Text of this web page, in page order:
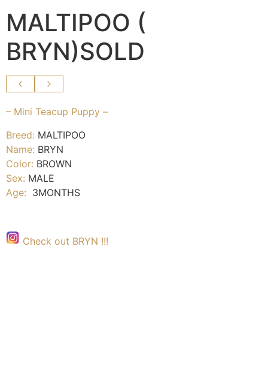
MALTIPOO (
BRYN)SOLD
– Mini Teacup Puppy –
Breed: MALTIPOO
Name: BRYN
Color: BROWN
Sex: MALE
Age: 3MONTHS
Check out BRYN !!!